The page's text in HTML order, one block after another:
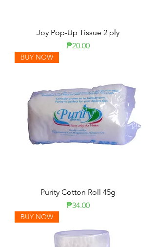
Joy Pop-Up Tissue 2 ply
Price
₱20.00
BUY NOW
Purity Cotton Roll 45g
Price
₱34.00
BUY NOW